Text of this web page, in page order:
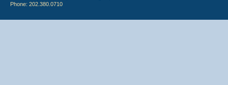
Phone: 202.380.0710